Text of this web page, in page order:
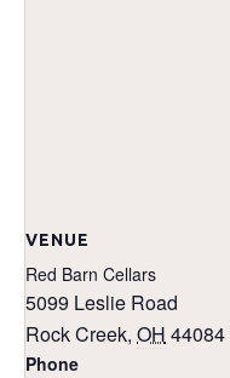
VENUE
Red Barn Cellars
5099 Leslie Road
Rock Creek, OH 44084
Phone